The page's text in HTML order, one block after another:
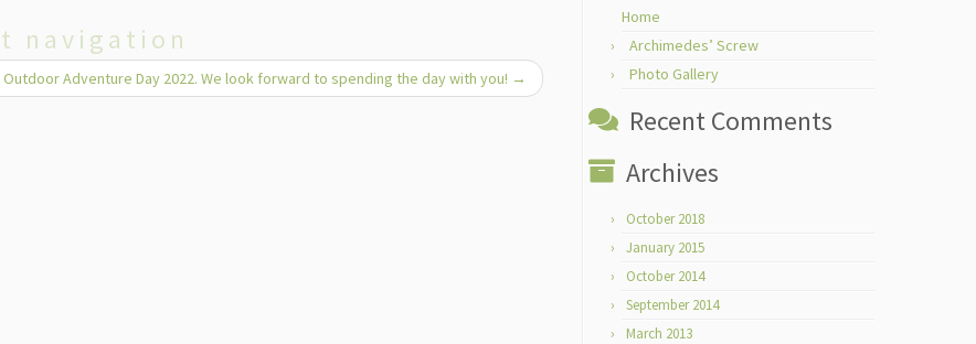
navigation
Adventure Day 2022. We look forward to spending the day with you! →
Home
Archimedes’ Screw
Photo Gallery
Recent Comments
Archives
October 2018
January 2015
October 2014
September 2014
March 2013